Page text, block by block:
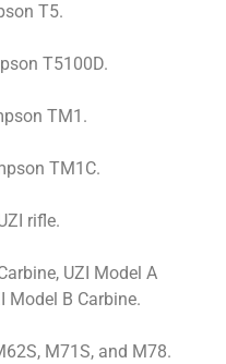
T5.
T5100D.
TM1.
TM1C.
rifle.
UZI Model A
Model B Carbine.
M71S, and M78.